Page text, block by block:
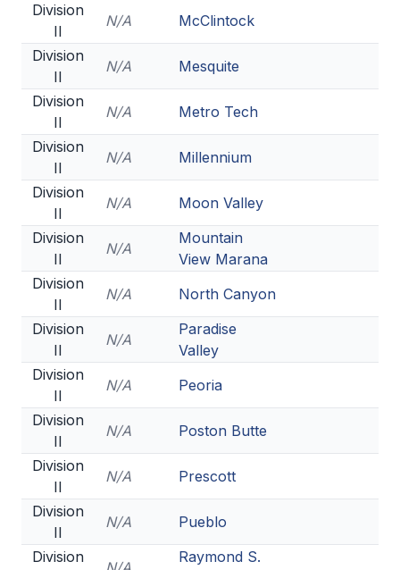
Division
II
N/A
McClintock
Division
II
N/A
Mesquite
Division
II
N/A
Metro Tech
Division
II
N/A
Millennium
Division
II
N/A
Moon Valley
Division
II
N/A
Mountain
View Marana
Division
II
N/A
North Canyon
Division
II
N/A
Paradise
Valley
Division
II
N/A
Peoria
Division
II
N/A
Poston Butte
Division
II
N/A
Prescott
Division
II
N/A
Pueblo
Division
Raymond S.